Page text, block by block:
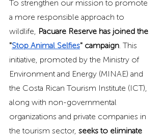
To strengthen our mission to promote
a more responsible approach to
wildlife, Pacuare Reserve has joined the
"Stop Animal Selfies" campaign. This
initiative, promoted by the Ministry of
Environment and Energy (MINAE) and
the Costa Rican Tourism Institute (ICT),
along with non-governmental
organizations and private companies in
the tourism sector, seeks to eliminate